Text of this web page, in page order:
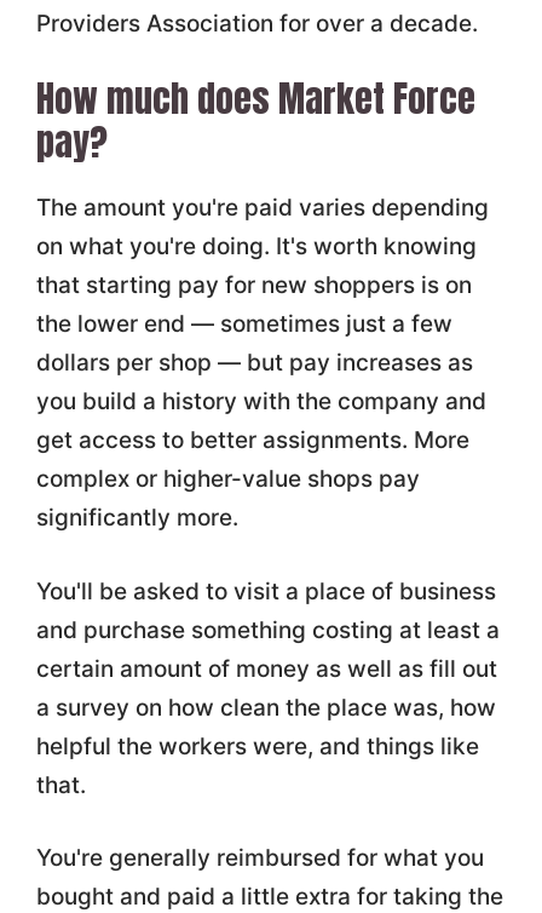
Providers Association for over a decade.
How much does Market Force
pay?
The amount you're paid varies depending
on what you're doing. It's worth knowing
that starting pay for new shoppers is on
the lower end — sometimes just a few
dollars per shop — but pay increases as
you build a history with the company and
get access to better assignments. More
complex or higher-value shops pay
significantly more.
You'll be asked to visit a place of business
and purchase something costing at least a
certain amount of money as well as fill out
a survey on how clean the place was, how
helpful the workers were, and things like
that.
You're generally reimbursed for what you
bought and paid a little extra for taking the